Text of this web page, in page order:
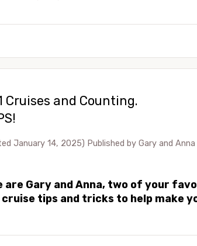
Cruises and Counting.
January 14, 2025) Published by Gary and Anna
are Gary and Anna, two of your
tips and tricks to help make